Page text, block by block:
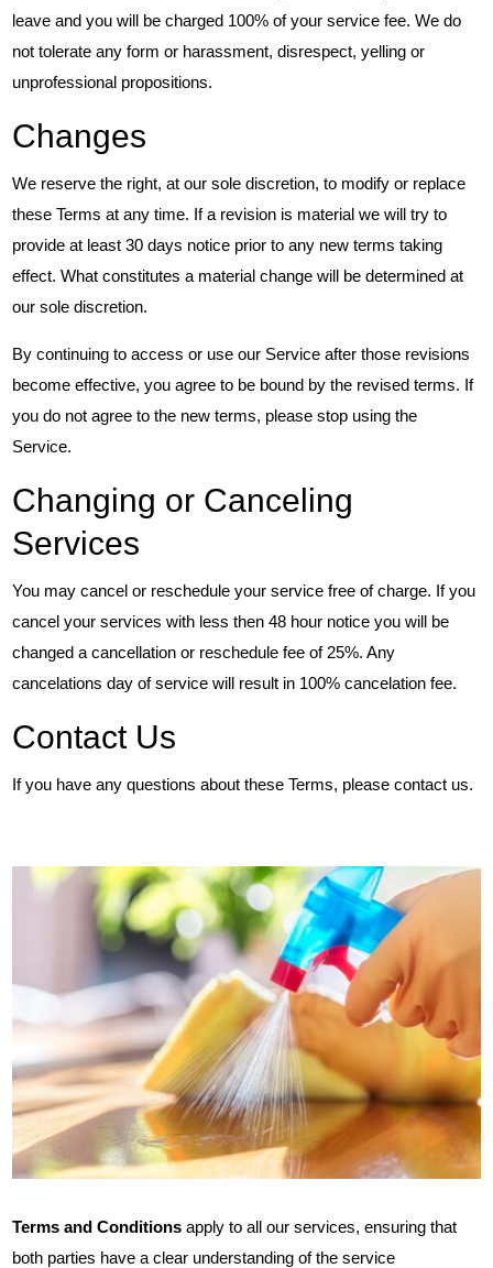
leave and you will be charged 100% of your service fee. We do
not tolerate any form or harassment, disrespect, yelling or
unprofessional propositions.
Changes
We reserve the right, at our sole discretion, to modify or replace
these Terms at any time. If a revision is material we will try to
provide at least 30 days notice prior to any new terms taking
effect. What constitutes a material change will be determined at
our sole discretion.
By continuing to access or use our Service after those revisions
become effective, you agree to be bound by the revised terms. If
you do not agree to the new terms, please stop using the
Service.
Changing or Canceling
Services
You may cancel or reschedule your service free of charge. If you
cancel your services with less then 48 hour notice you will be
changed a cancellation or reschedule fee of 25%. Any
cancelations day of service will result in 100% cancelation fee.
Contact Us
If you have any questions about these Terms, please contact us.
Terms and Conditions apply to all our services, ensuring that
both parties have a clear understanding of the service